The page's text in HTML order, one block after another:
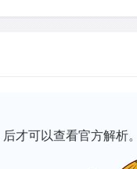
后才可以查看官方解析